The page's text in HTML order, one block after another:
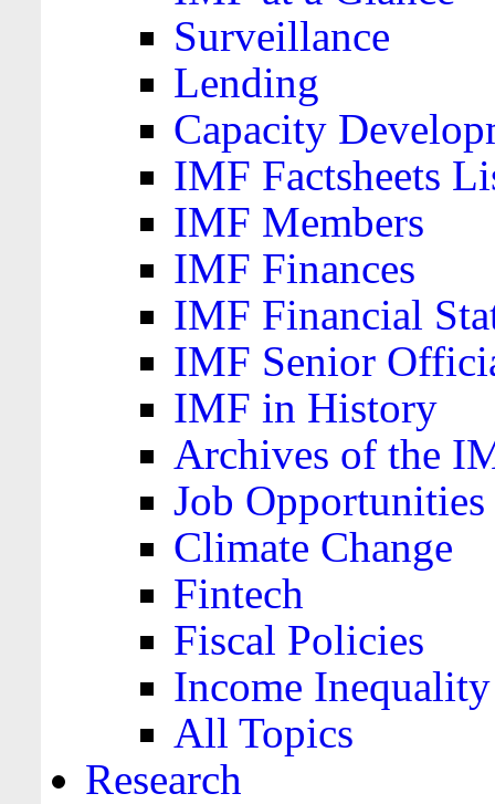
Surveillance
Lending
Capacity
IMF Factsheets
IMF Members
IMF Finances
IMF Financial
IMF Senior
IMF in History
Archives of the
Job Opportunities
Climate Change
Fintech
Fiscal Policies
Income Inequality
All Topics
Research